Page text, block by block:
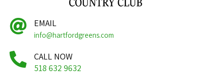
EMAIL
info@hartfordgreens.com
CALL NOW
518 632 9632